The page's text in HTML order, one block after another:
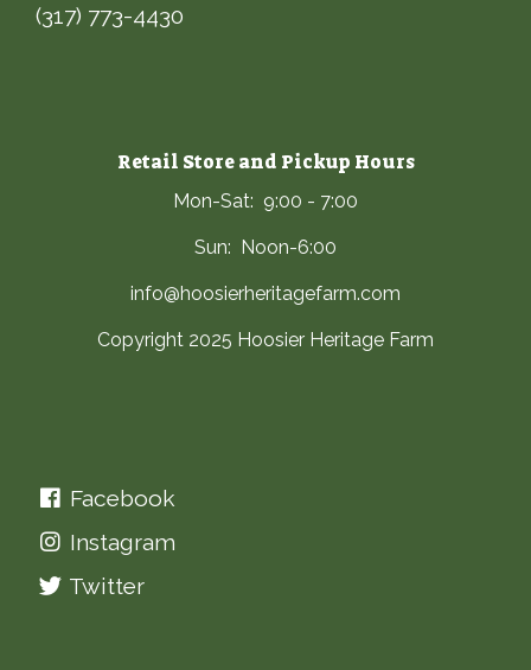
(317) 773-4430
Retail Store and Pickup Hours
Mon-Sat: 9:00 - 7:00
Sun: Noon-6:00
info@hoosierheritagefarm.com
Copyright 2025 Hoosier Heritage Farm
Facebook
Instagram
Twitter